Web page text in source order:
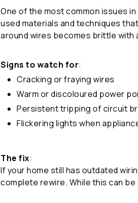
One of the most common issues
used materials and techniques
around wires becomes brittle
Signs to watch for:
Cracking or fraying wires
Warm or discoloured power
Persistent tripping of circuit
Flickering lights when
The fix:
If your home still has outdated
complete rewire. While this can